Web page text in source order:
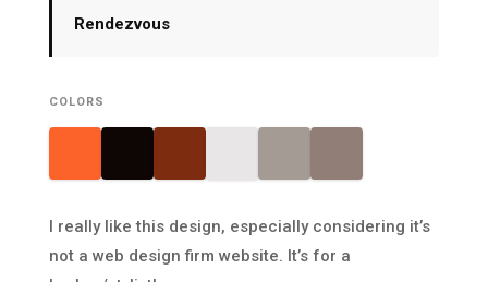
Rendezvous
COLORS
I really like this design, especially considering it’s
not a web design firm website. It’s for a